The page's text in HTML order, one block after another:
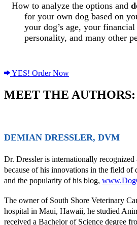
How to analyze the options and
for your own dog based on
your dog’s age, your
personality, and many other
YES! Order Now
MEET THE AUTHORS:
DEMIAN DRESSLER, DVM
Dr. Dressler is internationally recognized
because of his innovations in the field of
and the popularity of his blog,
The owner of South Shore Veterinary
hospital in Maui, Hawaii, he studied
received a Bachelor of Science degree